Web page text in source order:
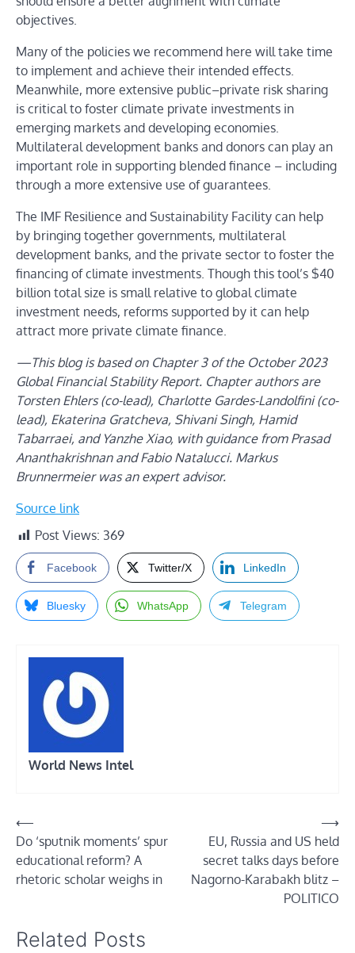
objectives.
Many of the policies we recommend here will take time
to implement and achieve their intended effects.
Meanwhile, more extensive public–private risk sharing
is critical to foster climate private investments in
emerging markets and developing economies.
Multilateral development banks and donors can play an
important role in supporting blended finance – including
through a more extensive use of guarantees.
The IMF Resilience and Sustainability Facility can help
by bringing together governments, multilateral
development banks, and the private sector to foster the
financing of climate investments. Though this tool’s $40
billion total size is small relative to global climate
investment needs, reforms supported by it can help
attract more private climate finance.
—This blog is based on Chapter 3 of the October 2023
Global Financial Stability Report. Chapter authors are
Torsten Ehlers (co-lead), Charlotte Gardes-Landolfini (co-
lead), Ekaterina Gratcheva, Shivani Singh, Hamid
Tabarraei, and Yanzhe Xiao, with guidance from Prasad
Ananthakrishnan and Fabio Natalucci. Markus
Brunnermeier was an expert advisor.
Source link
Post Views: 369
Facebook Twitter/X LinkedIn
Bluesky WhatsApp Telegram
World News Intel
Post
navigation
⟵
Do ‘sputnik moments’ spur
educational reform? A
rhetoric scholar weighs in
EU, Russia and US held
secret talks days before
Nagorno-Karabakh blitz –
POLITICO
⟶
Related Posts